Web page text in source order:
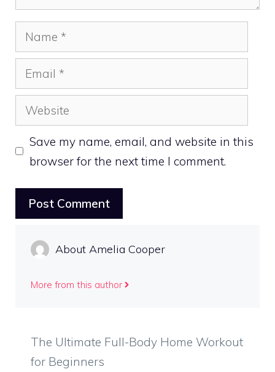
Name
Email
Website
Save my name, email, and website in this
browser for the next time I comment.
About Amelia Cooper
More from this author
The Ultimate Full-Body Home Workout
for Beginners